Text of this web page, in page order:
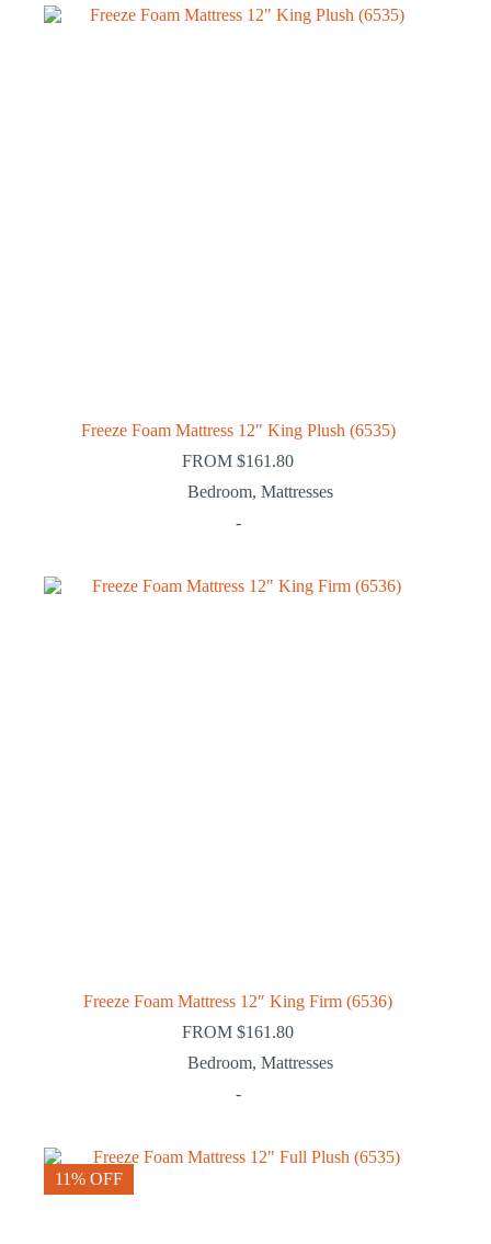
Freeze Foam Mattress 12″ King Plush (6535)
FROM$161.80
Bedroom, Mattresses
-
Freeze Foam Mattress 12″ King Firm (6536)
FROM$161.80
Bedroom, Mattresses
-
11% OFF